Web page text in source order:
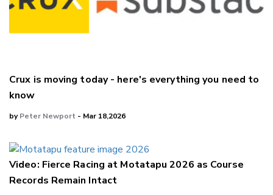
Crux is moving today - here's everything you need to
know
byPeter Newport - Mar 18,2026
Video: Fierce Racing at Motatapu 2026 as Course
Records Remain Intact